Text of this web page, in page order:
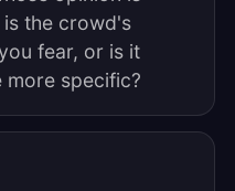
is the crowd's
fear, or is it
more specific?